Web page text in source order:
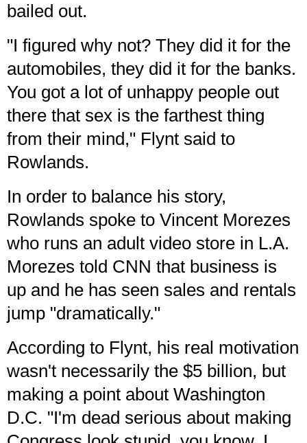
bailed out.
"I figured why not? They did it for the
automobiles, they did it for the banks.
You got a lot of unhappy people out
there that sex is the farthest thing
from their mind," Flynt said to
Rowlands.
In order to balance his story,
Rowlands spoke to Vincent Morezes
who runs an adult video store in L.A.
Morezes told CNN that business is
up and he has seen sales and rentals
jump "dramatically."
According to Flynt, his real motivation
wasn't necessarily the $5 billion, but
making a point about Washington
D.C. "I'm dead serious about making